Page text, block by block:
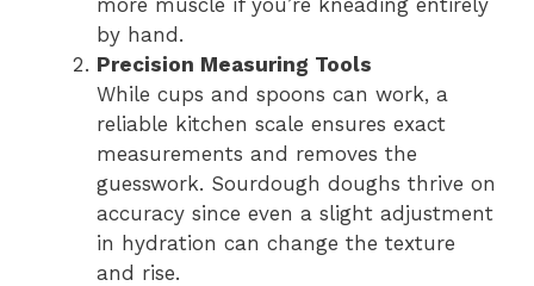
by hand.
Precision Measuring Tools
While cups and spoons can work, a
reliable kitchen scale ensures exact
measurements and removes the
guesswork. Sourdough doughs thrive on
accuracy since even a slight adjustment
in hydration can change the texture
and rise.